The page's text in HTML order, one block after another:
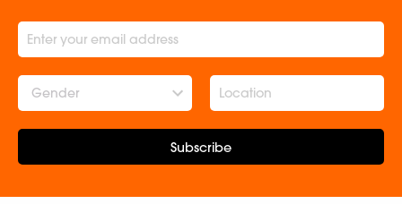
Gender
Subscribe